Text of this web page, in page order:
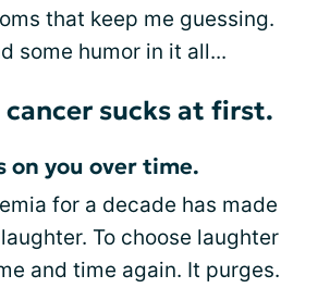
that keep me guessing.
some humor in it all...
cancer sucks at first.
on you over time.
for a decade has made
To choose laughter
and time again. It purges.